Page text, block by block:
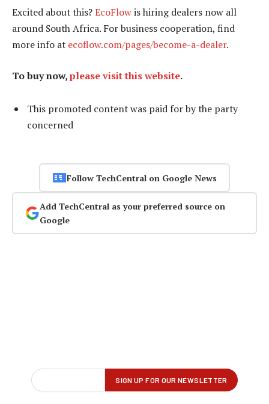
Excited about this?EcoFlowis hiring dealers now all
around South Africa. For business cooperation, find
more info at ecoflow.com/pages/become-a-dealer.
To buy now,please visit this website.
This promoted content was paid for by the party
concerned
Follow TechCentral on Google News
Add TechCentral as your preferred source on
Google